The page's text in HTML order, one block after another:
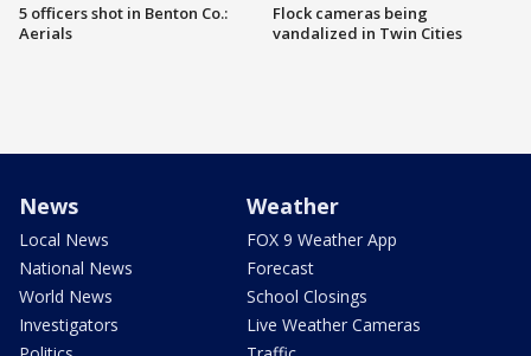
5 officers shot in Benton Co.:
Aerials
Flock cameras being
vandalized in Twin Cities
News
Local News
National News
World News
Investigators
Weather
FOX 9 Weather App
Forecast
School Closings
Live Weather Cameras